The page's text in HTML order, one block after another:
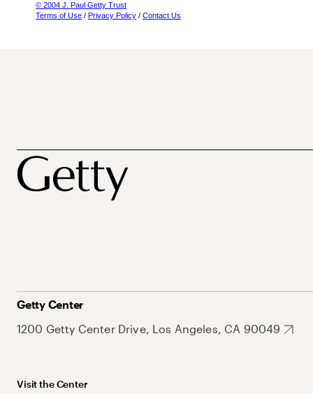
© 2004 J. Paul Getty Trust
Terms of Use / Privacy Policy / Contact Us
Getty Center
1200 Getty Center Drive, Los Angeles, CA 90049
Visit the Center